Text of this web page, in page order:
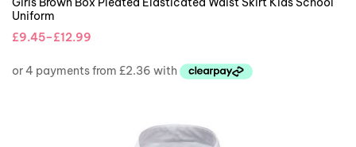
Uniform
£9.45–£12.99